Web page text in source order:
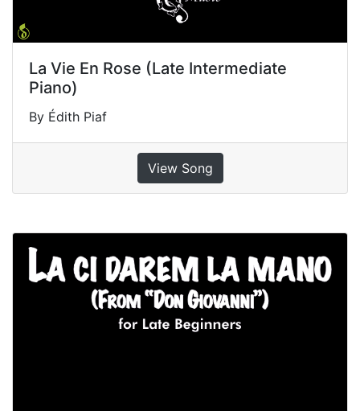
La Vie En Rose (Late Intermediate
Piano)
By Édith Piaf
View Song